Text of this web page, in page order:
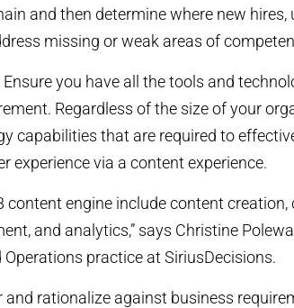
and then determine where new hires,
missing or weak areas of
Ensure you have all the tools and
Regardless of the size of your
capabilities that are required to
experience via a content experience.
content engine include content
and analytics,” says Christine
practice at SiriusDecisions.
and rationalize against business